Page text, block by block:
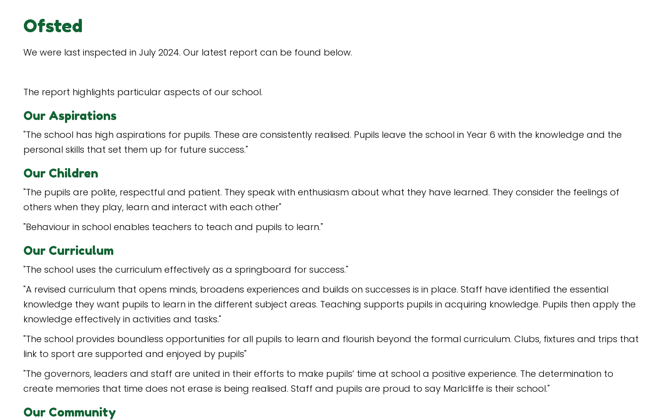
Ofsted
We were last inspected in July 2024. Our latest report can be found below.
The report highlights particular aspects of our school.
Our Aspirations
"The school has high aspirations for pupils. These are consistently realised. Pupils leave the school in Year 6 with the knowledge and the
personal skills that set them up for future success."
Our Children
"The pupils are polite, respectful and patient. They speak with enthusiasm about what they have learned. They consider the feelings of
others when they play, learn and interact with each other"
"Behaviour in school enables teachers to teach and pupils to learn."
Our Curriculum
"The school uses the curriculum effectively as a springboard for success."
"A revised curriculum that opens minds, broadens experiences and builds on successes is in place. Staff have identified the essential
knowledge they want pupils to learn in the different subject areas. Teaching supports pupils in acquiring knowledge. Pupils then apply the
knowledge effectively in activities and tasks."
"The school provides boundless opportunities for all pupils to learn and flourish beyond the formal curriculum. Clubs, fixtures and trips that
link to sport are supported and enjoyed by pupils"
"The governors, leaders and staff are united in their efforts to make pupils’ time at school a positive experience. The determination to
create memories that time does not erase is being realised. Staff and pupils are proud to say Marlcliffe is their school."
Our Community